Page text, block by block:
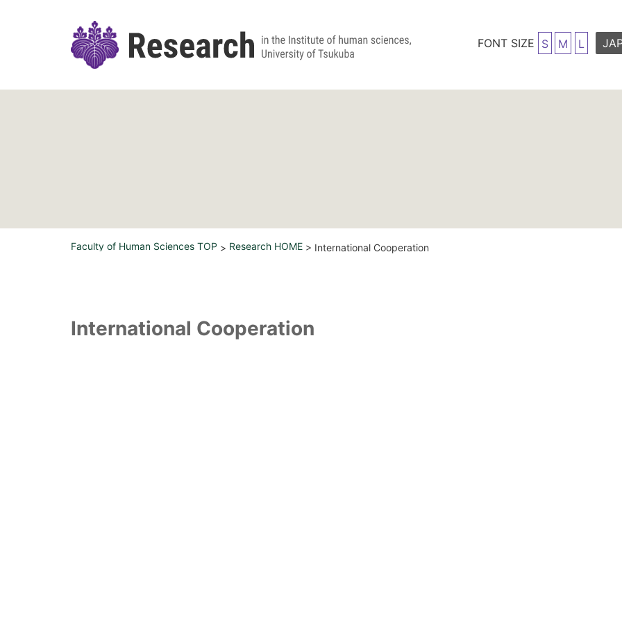
FONT SIZE S M L
Faculty of Human Sciences TOP > Research HOME > International Cooperation
International Cooperation